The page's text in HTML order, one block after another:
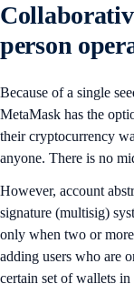
person
Because of a single
MetaMask has the
their cryptocurrency
anyone. There is no
However, account
signature (multisig)
only when two or
adding users who are
certain set of wallets